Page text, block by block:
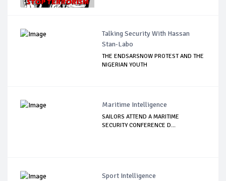
Talking Security With Hassan
Stan-Labo
THE ENDSARSNOW PROTEST AND THE
NIGERIAN YOUTH
Maritime Intelligence
SAILORS ATTEND A MARITIME
SECURITY CONFERENCE D...
Sport Intelligence